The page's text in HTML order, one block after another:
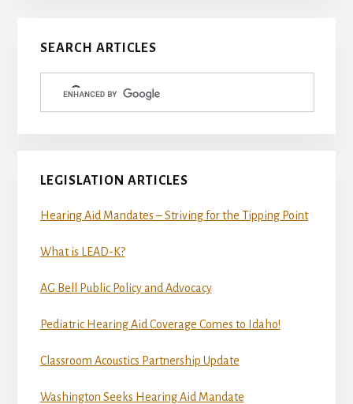
Primary
Sidebar
SEARCH ARTICLES
LEGISLATION ARTICLES
Hearing Aid Mandates – Striving for the Tipping Point
What is LEAD-K?
AG Bell Public Policy and Advocacy
Pediatric Hearing Aid Coverage Comes to Idaho!
Classroom Acoustics Partnership Update
Washington Seeks Hearing Aid Mandate